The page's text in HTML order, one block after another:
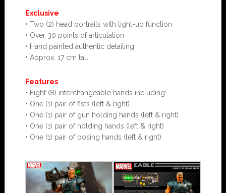
Exclusive
• Two (2) head portraits with light-up function
• Over 30 points of articulation
• Hand painted authentic detailing
• Approx. 17 cm tall
Features
• Eight (8) interchangeable hands including:
• One (1) pair of fists (left & right)
• One (1) pair of gun holding hands (left & right)
• One (1) pair of holding hands (left & right)
• One (1) pair of posing hands (left & right)